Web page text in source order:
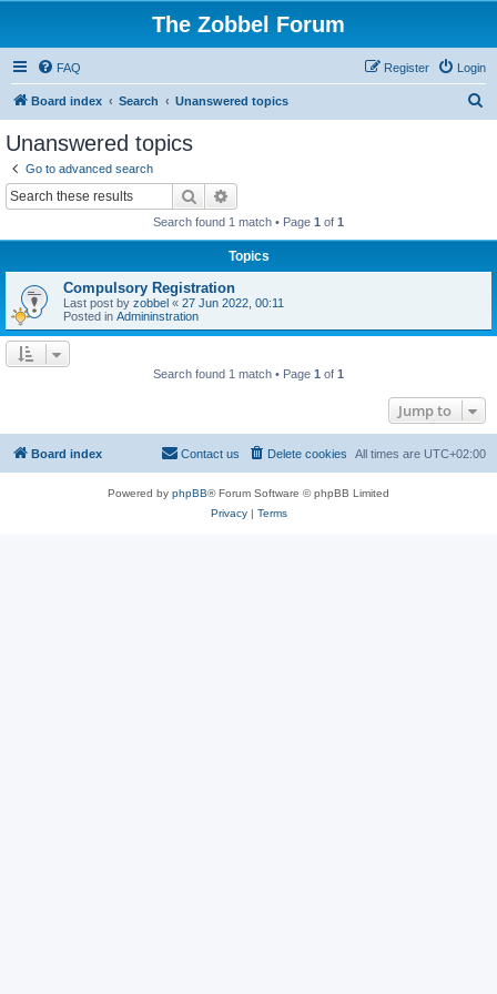
The Zobbel Forum
FAQ Login
Register
Board index Search Unanswered topics
Unanswered topics
Go to advanced search
Search
Search found 1 match • Page 1 of 1
Topics
Compulsory Registration
Last post by zobbel « 27 Jun 2022, 00:11
Posted in Admininstration
Search found 1 match • Page 1 of 1
Jump to
Board index All times are UTC+02:00
Delete cookies
Contact us
Powered by phpBB® Forum Software © phpBB Limited
Privacy| Terms